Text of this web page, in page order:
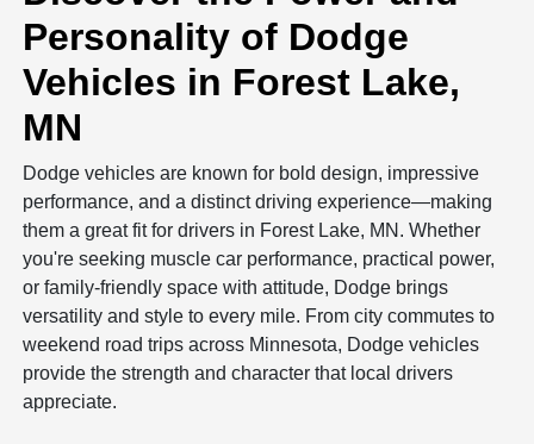
Personality of Dodge
Vehicles in Forest Lake,
MN
Dodge vehicles are known for bold design, impressive
performance, and a distinct driving experience—making
them a great fit for drivers in Forest Lake, MN. Whether
you're seeking muscle car performance, practical power,
or family-friendly space with attitude, Dodge brings
versatility and style to every mile. From city commutes to
weekend road trips across Minnesota, Dodge vehicles
provide the strength and character that local drivers
appreciate.